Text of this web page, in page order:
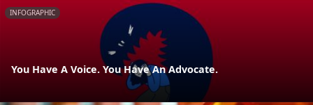
INFOGRAPHIC
You Have A Voice. You Have An Advocate.